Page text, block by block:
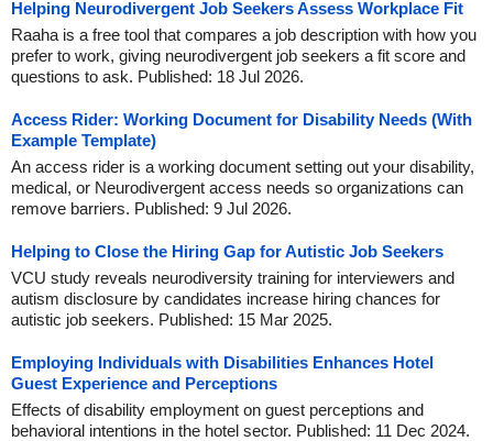
Helping Neurodivergent Job Seekers Assess Workplace Fit
Raaha is a free tool that compares a job description with how you
prefer to work, giving neurodivergent job seekers a fit score and
questions to ask. Published: 18 Jul 2026.
Access Rider: Working Document for Disability Needs (With
Example Template)
An access rider is a working document setting out your disability,
medical, or Neurodivergent access needs so organizations can
remove barriers. Published: 9 Jul 2026.
Helping to Close the Hiring Gap for Autistic Job Seekers
VCU study reveals neurodiversity training for interviewers and
autism disclosure by candidates increase hiring chances for
autistic job seekers. Published: 15 Mar 2025.
Employing Individuals with Disabilities Enhances Hotel
Guest Experience and Perceptions
Effects of disability employment on guest perceptions and
behavioral intentions in the hotel sector. Published: 11 Dec 2024.